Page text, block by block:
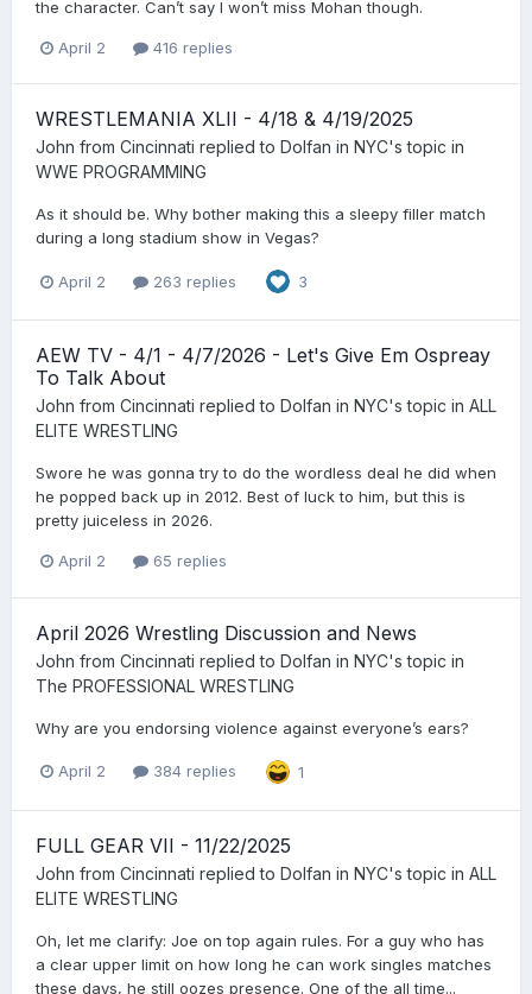
the character. Can’t say I won’t miss Mohan though.
April 2 416 replies
WRESTLEMANIA XLII - 4/18 & 4/19/2025
John from Cincinnati replied to Dolfan in NYC's topic in
WWE PROGRAMMING
As it should be. Why bother making this a sleepy filler match
during a long stadium show in Vegas?
April 2 263 replies 3
AEW TV - 4/1 - 4/7/2026 - Let's Give Em Ospreay
To Talk About
John from Cincinnati replied to Dolfan in NYC's topic in ALL
ELITE WRESTLING
Swore he was gonna try to do the wordless deal he did when
he popped back up in 2012. Best of luck to him, but this is
pretty juiceless in 2026.
April 2 65 replies
April 2026 Wrestling Discussion and News
John from Cincinnati replied to Dolfan in NYC's topic in
The PROFESSIONAL WRESTLING
Why are you endorsing violence against everyone’s ears?
April 2 384 replies 1
FULL GEAR VII - 11/22/2025
John from Cincinnati replied to Dolfan in NYC's topic in ALL
ELITE WRESTLING
Oh, let me clarify: Joe on top again rules. For a guy who has
a clear upper limit on how long he can work singles matches
these days, he still oozes presence. One of the all time...